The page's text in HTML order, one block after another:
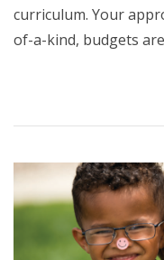
curriculum. Your
of-a-kind, budgets